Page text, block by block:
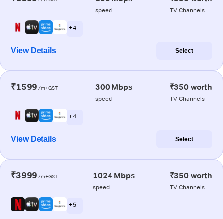
speed TV Channels
+ 4
View Details Select
₹1599 /m+GST 300 Mbps
speed
₹350 worth
TV Channels
+ 4
View Details Select
₹3999 /m+GST 1024 Mbps
speed
₹350 worth
TV Channels
+ 5